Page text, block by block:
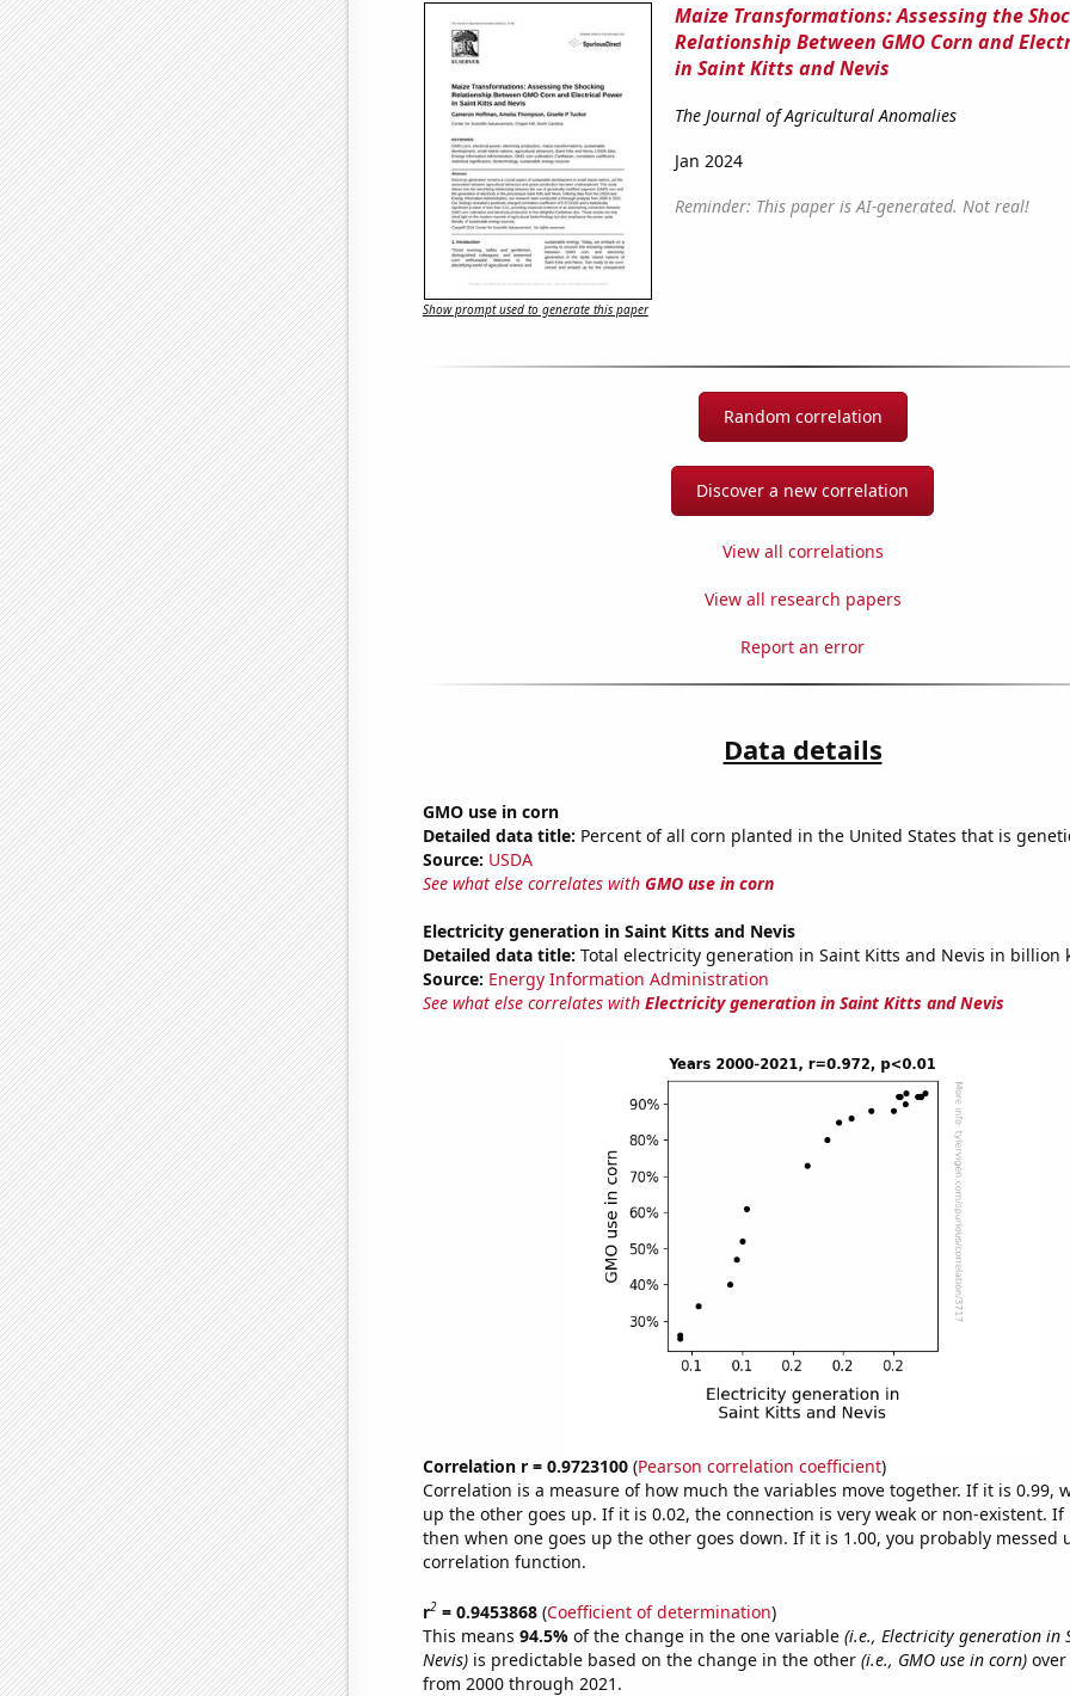
Maize Transformations: Assessing the
Relationship Between GMO Corn and
in Saint Kitts and Nevis
The Journal of Agricultural Anomalies
Jan 2024
Reminder: This paper is AI-generated. Not real!
Show prompt used to generate this paper
Random correlation
Discover a new correlation
View all correlations
View all research papers
Report an error
Data details
GMO use in corn
Detailed data title: Percent of all corn planted in the United States that is
Source: USDA
See what else correlates with GMO use in corn
Electricity generation in Saint Kitts and Nevis
Detailed data title: Total electricity generation in Saint Kitts and Nevis in billion
Source: Energy Information Administration
See what else correlates with Electricity generation in Saint Kitts and Nevis
Correlation r = 0.9723100(Pearson correlation coefficient)
Correlation is a measure of how much the variables move together. If it is 0.99,
up the other goes up. If it is 0.02, the connection is very weak or non-existent. If
then when one goes up the other goes down. If it is 1.00, you probably messed
correlation function.
r2= 0.9453868(Coefficient of determination)
This means 94.5% of the change in the one variable (i.e., Electricity generation in
Nevis)is predictable based on the change in the other (i.e., GMO use in corn)over
from 2000 through 2021.